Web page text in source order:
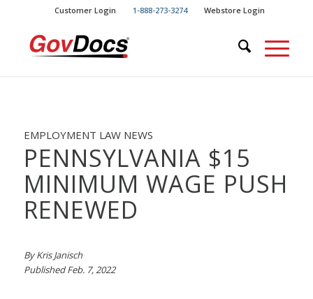
Content
navigation
Customer Login 1-888-273-3274 Webstore Login
EMPLOYMENT LAW NEWS
PENNSYLVANIA $15
MINIMUM WAGE PUSH
RENEWED
By Kris Janisch
Published Feb. 7, 2022